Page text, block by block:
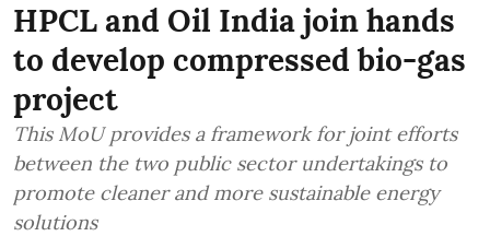
HPCL and Oil India join hands
to develop compressed bio-gas
project
This MoU provides a framework for joint efforts
between the two public sector undertakings to
promote cleaner and more sustainable energy
solutions